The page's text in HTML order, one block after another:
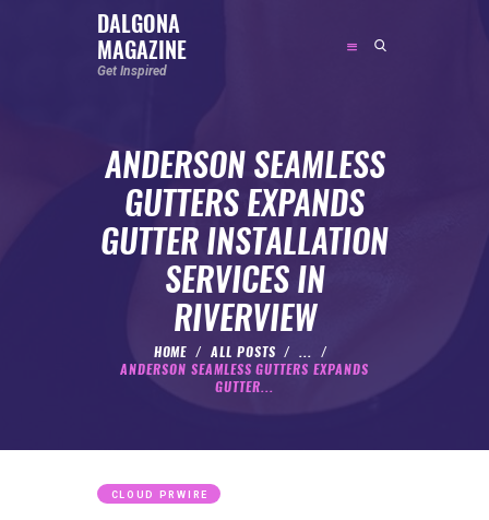
DALGONA
MAGAZINE
Get Inspired
ANDERSON SEAMLESS
GUTTERS EXPANDS
GUTTER INSTALLATION
SERVICES IN
RIVERVIEW
HOME ALL POSTS
...
ANDERSON SEAMLESS GUTTERS EXPANDS
GUTTER...
DALGONA MAGAZINE
FEATURED
SOCIAL MEDIA INFLUENCER
ENTREPRENEUR
SPORTS PERSON
HEALTHY LIFESTYLE
CLOUD PRWIRE